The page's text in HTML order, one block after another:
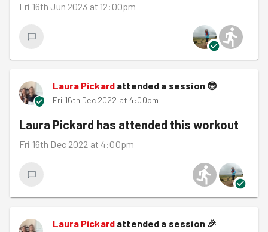
Fri 16th Jun 2023 at 12:00pm
Laura Pickardattended a session 😎
Fri 16th Dec 2022 at 4:00pm
Laura Pickard has attended this workout
Fri 16th Dec 2022 at 4:00pm
Laura Pickardattended a session 🎉